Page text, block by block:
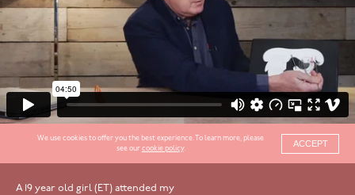
We use cookies to offer you the best experience. To learn more, please
see our cookie policy.
ACCEPT
A 19 year old girl (ET) attended my